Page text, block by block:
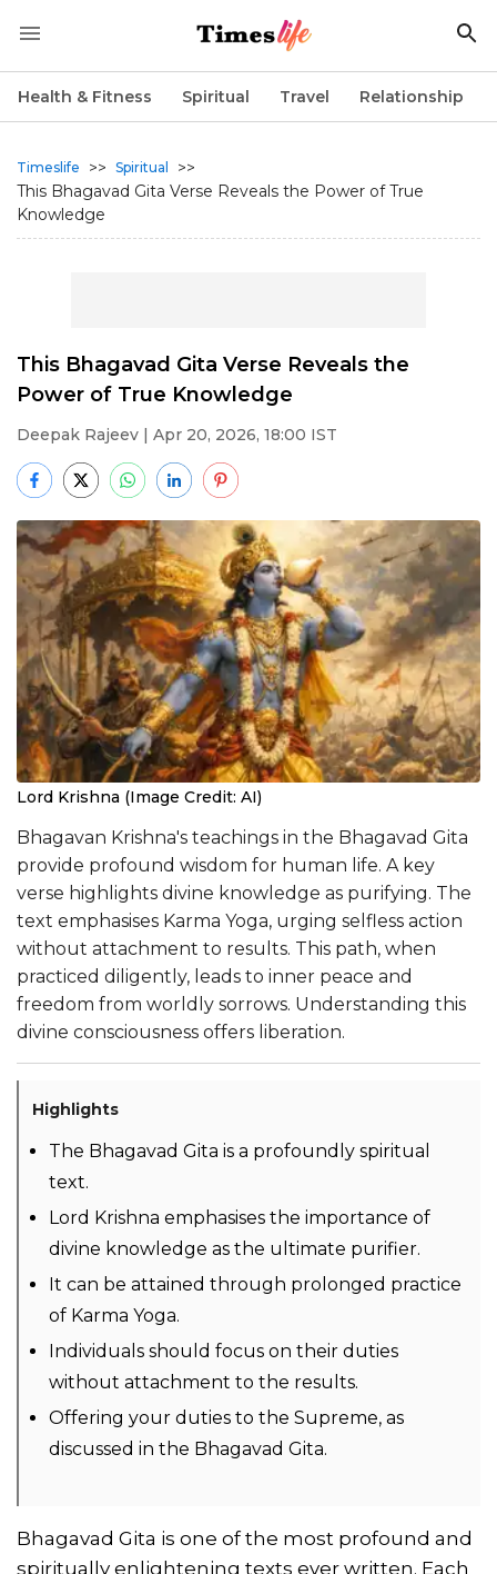
Health & Fitness Spiritual Travel Relationship
Timeslife >> Spiritual
>>
This Bhagavad Gita Verse Reveals the Power of True
Knowledge
This Bhagavad Gita Verse Reveals the
Power of True Knowledge
Deepak Rajeev | Apr 20, 2026, 18:00 IST
Lord Krishna (Image Credit: AI)
Bhagavan Krishna's teachings in the Bhagavad Gita
provide profound wisdom for human life. A key
verse highlights divine knowledge as purifying. The
text emphasises Karma Yoga, urging selfless action
without attachment to results. This path, when
practiced diligently, leads to inner peace and
freedom from worldly sorrows. Understanding this
divine consciousness offers liberation.
Highlights
The Bhagavad Gita is a profoundly spiritual
text.
Lord Krishna emphasises the importance of
divine knowledge as the ultimate purifier.
It can be attained through prolonged practice
of Karma Yoga.
Individuals should focus on their duties
without attachment to the results.
Offering your duties to the Supreme, as
discussed in the Bhagavad Gita.
Bhagavad Gita is one of the most profound and
spiritually enlightening texts ever written. Each